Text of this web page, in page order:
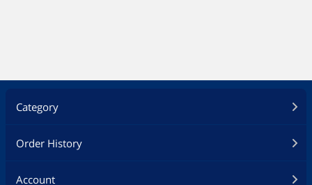
Category
Order History
Account